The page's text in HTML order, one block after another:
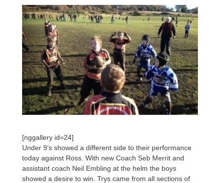
[nggallery id=24]
Under 9’s showed a different side to their performance
today against Ross. With new Coach Seb Merrit and
assistant coach Neil Embling at the helm the boys
showed a desire to win. Trys came from all sections of